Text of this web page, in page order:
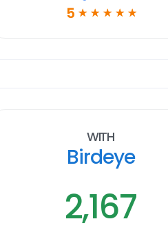
5 ☆ ☆ ☆ ☆ ☆
With
Birdeye
2,167